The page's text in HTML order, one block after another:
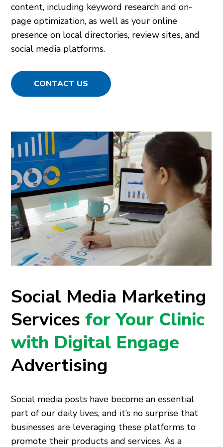
content, including keyword research and on-
page optimization, as well as your online
presence on local directories, review sites, and
social media platforms.
CONTACT US
Social Media Marketing
Servicesfor Your Clinic
with Digital Engage
Advertising
Social media posts have become an essential
part of our daily lives, and it’s no surprise that
businesses are leveraging these platforms to
promote their products and services. As a